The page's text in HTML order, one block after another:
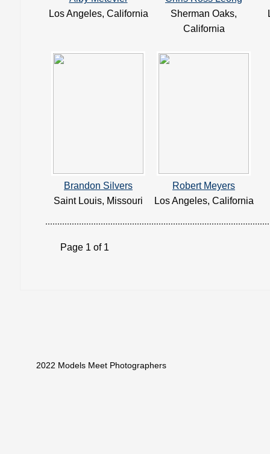
Los Angeles, California
Sherman Oaks,
California
Brandon Silvers
Saint Louis, Missouri
Robert Meyers
Los Angeles, California
Page 1 of 1
2022 Models Meet Photographers